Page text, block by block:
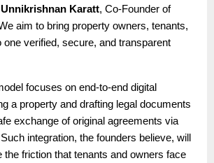
Unnikrishnan Karatt, Co-Founder of
aim to bring property owners, tenants,
one verified, secure, and transparent
focuses on end-to-end digital
a property and drafting legal documents
exchange of original agreements via
integration, the founders believe, will
the friction that tenants and owners face